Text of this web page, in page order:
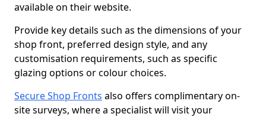
available on their website.
Provide key details such as the dimensions of your
shop front, preferred design style, and any
customisation requirements, such as specific
glazing options or colour choices.
Secure Shop Fronts also offers complimentary on-
site surveys, where a specialist will visit your